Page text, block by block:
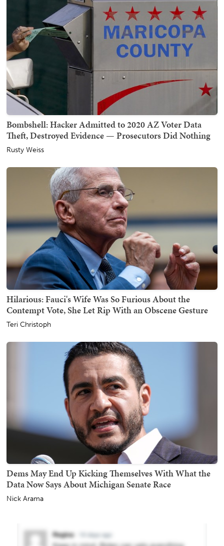
Bombshell: Hacker Admitted to 2020 AZ Voter Data
Theft, Destroyed Evidence — Prosecutors Did Nothing
Rusty Weiss
Hilarious: Fauci's Wife Was So Furious About the
Contempt Vote, She Let Rip With an Obscene Gesture
Teri Christoph
Dems May End Up Kicking Themselves With What the
Data Now Says About Michigan Senate Race
Nick Arama